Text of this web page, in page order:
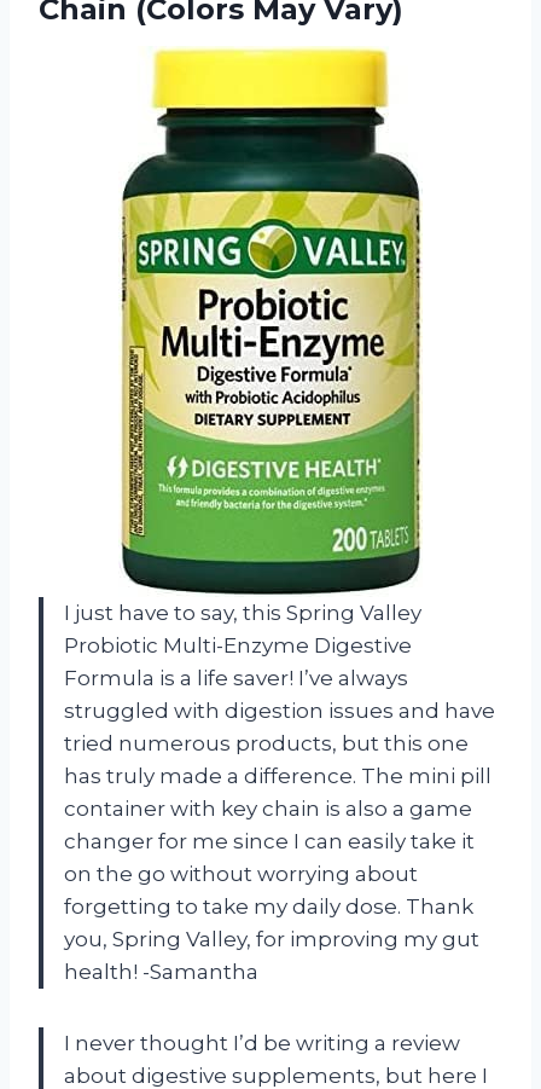
Chain (Colors May Vary)
I just have to say, this Spring Valley
Probiotic Multi-Enzyme Digestive
Formula is a life saver! I’ve always
struggled with digestion issues and have
tried numerous products, but this one
has truly made a difference. The mini pill
container with key chain is also a game
changer for me since I can easily take it
on the go without worrying about
forgetting to take my daily dose. Thank
you, Spring Valley, for improving my gut
health! -Samantha
I never thought I’d be writing a review
about digestive supplements, but here I